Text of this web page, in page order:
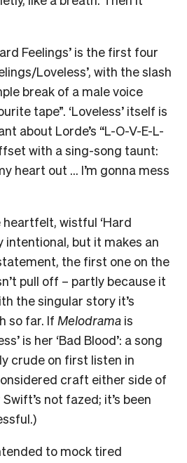
Feelings’ is the first four
Loveless’, with the slash
break of a male voice
tape”. ‘Loveless’ itself is
about Lorde’s “L-O-V-E-L-
with a sing-song taunt:
heart out … I’m gonna mess
wistful ‘Hard
intentional, but it makes an
the first one on the
pull off – partly because it
the singular story it’s
so far. If Melodrama is
is her ‘Bad Blood’: a song
crude on first listen in
craft either side of
not fazed; it’s been
to mock tired